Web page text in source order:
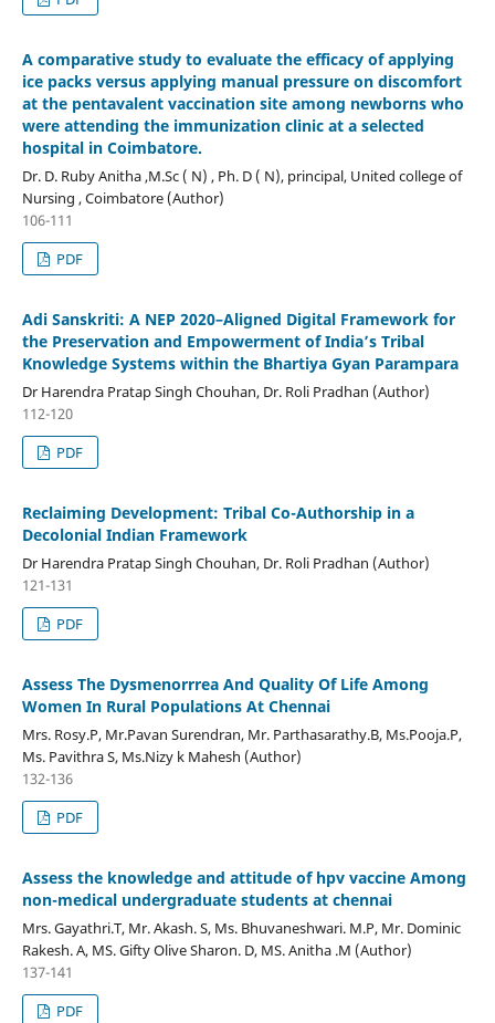
A comparative study to evaluate the efficacy of applying
ice packs versus applying manual pressure on discomfort
at the pentavalent vaccination site among newborns who
were attending the immunization clinic at a selected
hospital in Coimbatore.
Dr. D. Ruby Anitha ,M.Sc ( N) , Ph. D ( N), principal, United college of
Nursing , Coimbatore (Author)
106-111
PDF
Adi Sanskriti: A NEP 2020–Aligned Digital Framework for
the Preservation and Empowerment of India’s Tribal
Knowledge Systems within the Bhartiya Gyan Parampara
Dr Harendra Pratap Singh Chouhan, Dr. Roli Pradhan (Author)
112-120
PDF
Reclaiming Development: Tribal Co-Authorship in a
Decolonial Indian Framework
Dr Harendra Pratap Singh Chouhan, Dr. Roli Pradhan (Author)
121-131
PDF
Assess The Dysmenorrrea And Quality Of Life Among
Women In Rural Populations At Chennai
Mrs. Rosy.P, Mr.Pavan Surendran, Mr. Parthasarathy.B, Ms.Pooja.P,
Ms. Pavithra S, Ms.Nizy k Mahesh (Author)
132-136
PDF
Assess the knowledge and attitude of hpv vaccine Among
non-medical undergraduate students at chennai
Mrs. Gayathri.T, Mr. Akash. S, Ms. Bhuvaneshwari. M.P, Mr. Dominic
Rakesh. A, MS. Gifty Olive Sharon. D, MS. Anitha .M (Author)
137-141
PDF